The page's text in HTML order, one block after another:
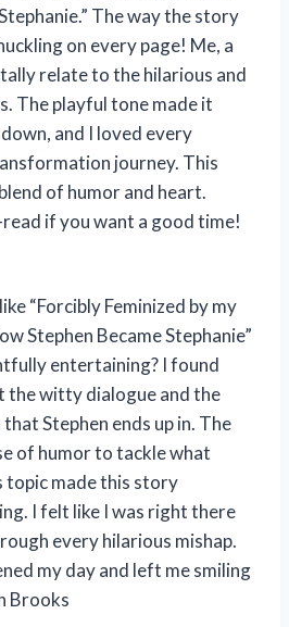
The way the story
on every page! Me, a
relate to the hilarious and
The playful tone made it
and I loved every
journey. This
of humor and heart.
if you want a good time!
“Forcibly Feminized by my
Stephen Became Stephanie”
entertaining? I found
the witty dialogue and the
Stephen ends up in. The
of humor to tackle what
topic made this story
I felt like I was right there
every hilarious mishap.
my day and left me smiling
Brooks